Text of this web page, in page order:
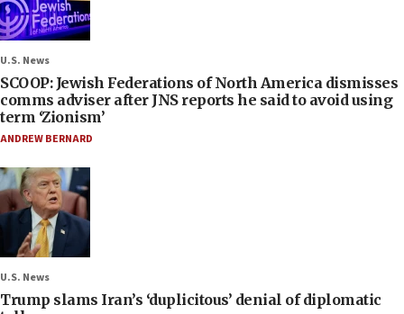
U.S. News
SCOOP: Jewish Federations of North America dismisses
comms adviser after JNS reports he said to avoid using
term ‘Zionism’
ANDREW BERNARD
U.S. News
Trump slams Iran’s ‘duplicitous’ denial of diplomatic